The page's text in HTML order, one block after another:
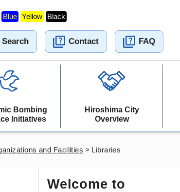
Blue Yellow Black
Search Contact FAQ
Bombing
Initiatives
Hiroshima City
Overview
and Facilities > Libraries
Welcome to